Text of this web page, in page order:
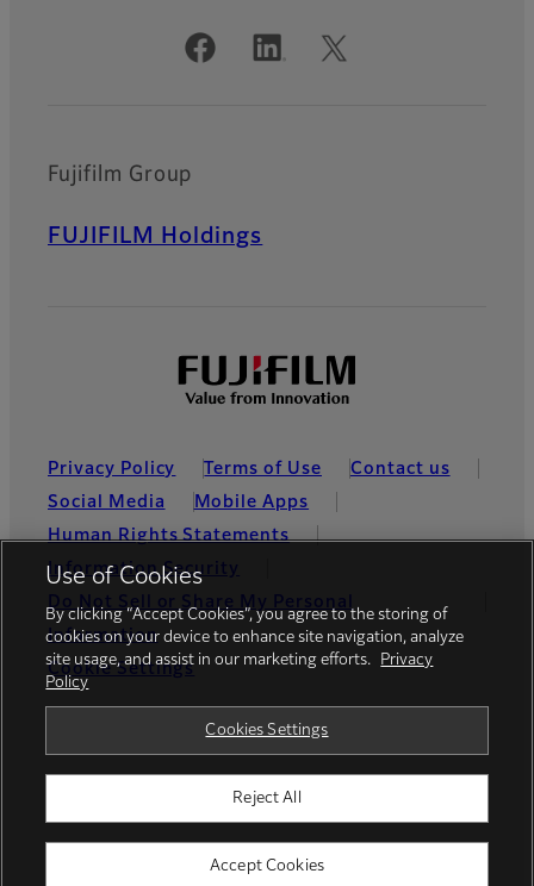
Official Social Media Accounts
Fujifilm Group
FUJIFILM Holdings
Privacy Policy Terms of Use
Contact us
Social Media
Mobile Apps
Human Rights Statements
Information Security
Do Not Sell or Share My Personal
Information
Cookie Settings
© FUJIFILM Holdings America Corporation
Use of Cookies
By clicking “Accept Cookies”, you agree to the storing of
cookies on your device to enhance site navigation, analyze
site usage, and assist in our marketing efforts.
Privacy
Policy
Cookies Settings
Reject All
Accept Cookies